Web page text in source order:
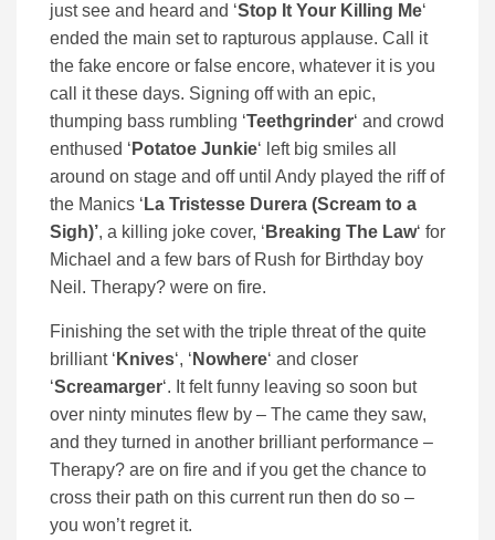
just see and heard and ‘Stop It Your Killing Me‘
ended the main set to rapturous applause. Call it
the fake encore or false encore, whatever it is you
call it these days. Signing off with an epic,
thumping bass rumbling ‘Teethgrinder‘ and crowd
enthused ‘ Potatoe Junkie‘ left big smiles all
around on stage and off until Andy played the riff of
the Manics ‘ La Tristesse Durera (Scream to a
Sigh)’, a killing joke cover, ‘ Breaking The Law‘ for
Michael and a few bars of Rush for Birthday boy
Neil. Therapy? were on fire.
Finishing the set with the triple threat of the quite
brilliant ‘ Knives‘, ‘ Nowhere‘ and closer
‘Screamarger‘. It felt funny leaving so soon but
over ninty minutes flew by – The came they saw,
and they turned in another brilliant performance –
Therapy? are on fire and if you get the chance to
cross their path on this current run then do so –
you won’t regret it.